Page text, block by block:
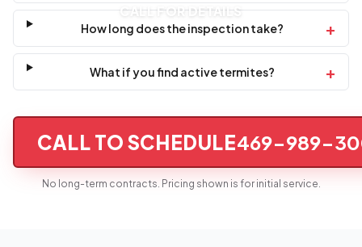
CALL FOR DETAILS
How long does the inspection take? +
What if you find active termites? +
CALL TO SCHEDULE469-989-
No long-term contracts. Pricing shown is for initial service.